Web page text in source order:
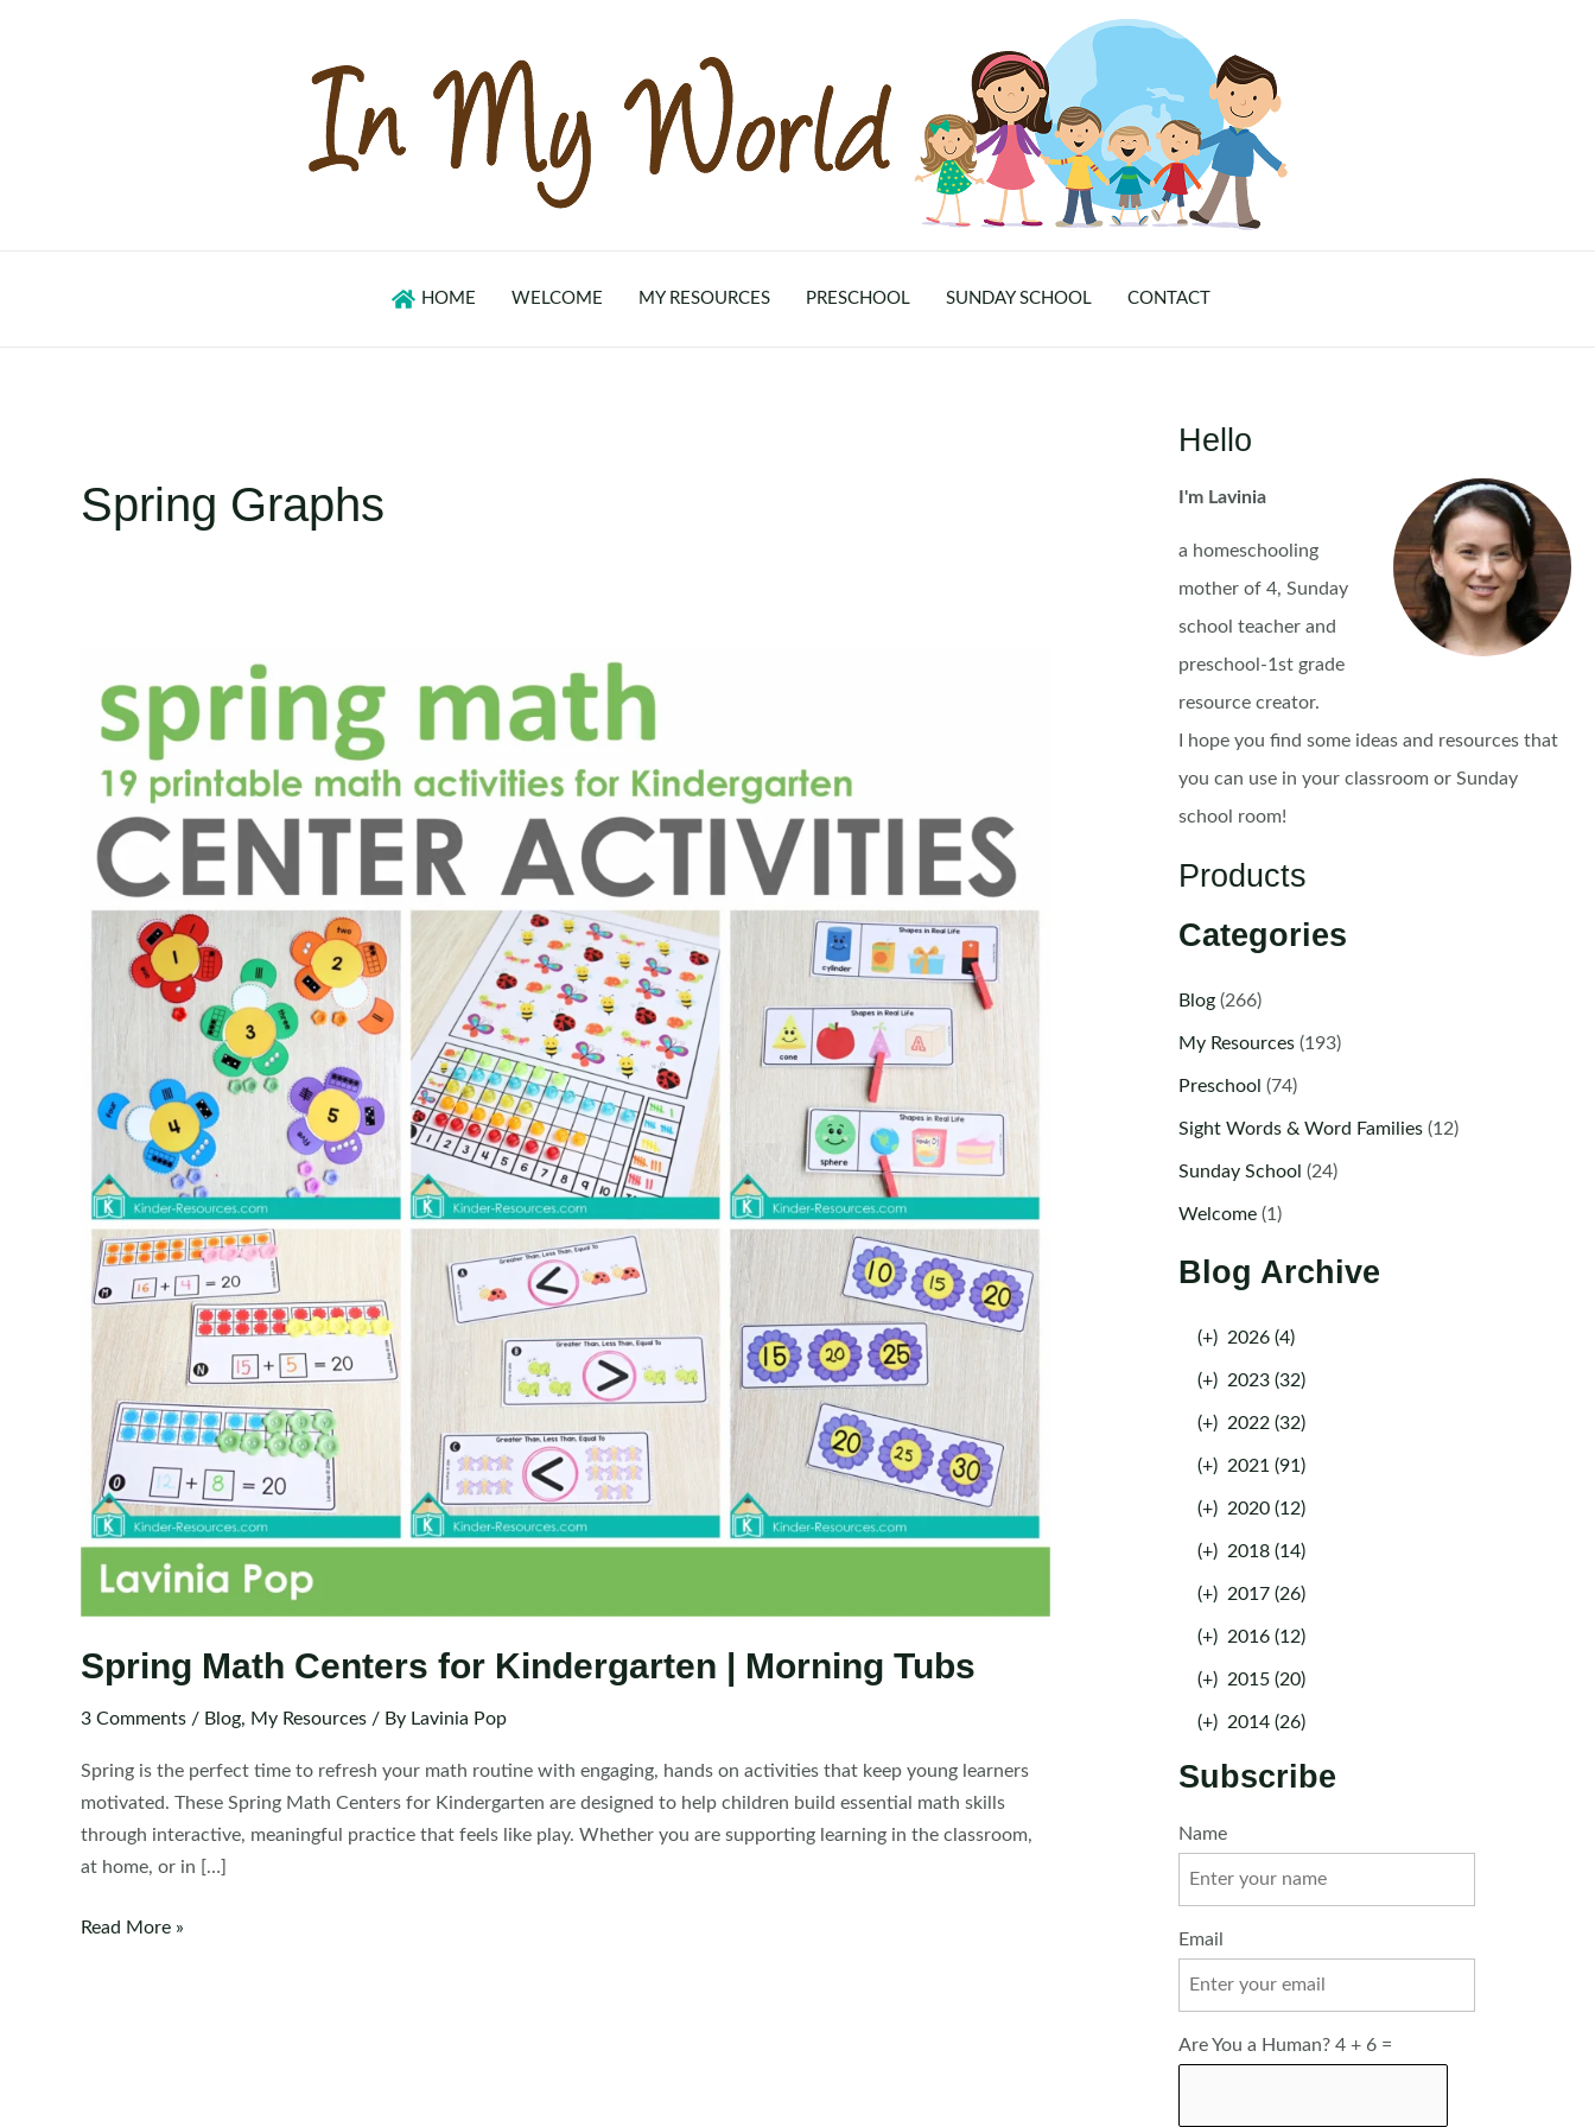
HOME WELCOME MY RESOURCES PRESCHOOL SUNDAY SCHOOL CONTACT
Spring Graphs
Spring Math Centers for Kindergarten | Morning Tubs
3 Comments / Blog, My Resources / By Lavinia Pop
Spring is the perfect time to refresh your math routine with engaging, hands on activities that keep young learners
motivated. These Spring Math Centers for Kindergarten are designed to help children build essential math skills
through interactive, meaningful practice that feels like play. Whether you are supporting learning in the classroom,
at home, or in […]
Spring
Read More »
Hello
I'm Lavinia
a homeschooling
mother of 4, Sunday
school teacher and
preschool-1st grade
resource creator.
I hope you find some ideas and resources that
you can use in your classroom or Sunday
school room!
Products
Categories
Blog(266)
My Resources(193)
Preschool (74)
Sight Words & Word Families(12)
Sunday School (24)
Welcome(1)
Blog Archive
(+) 2026 (4)
(+) 2023 (32)
(+) 2022 (32)
(+) 2021 (91)
(+) 2020 (12)
(+) 2018 (14)
(+) 2017 (26)
(+) 2016 (12)
(+) 2015 (20)
(+) 2014 (26)
Subscribe
Name
Email
Are You a Human? 4 + 6 =